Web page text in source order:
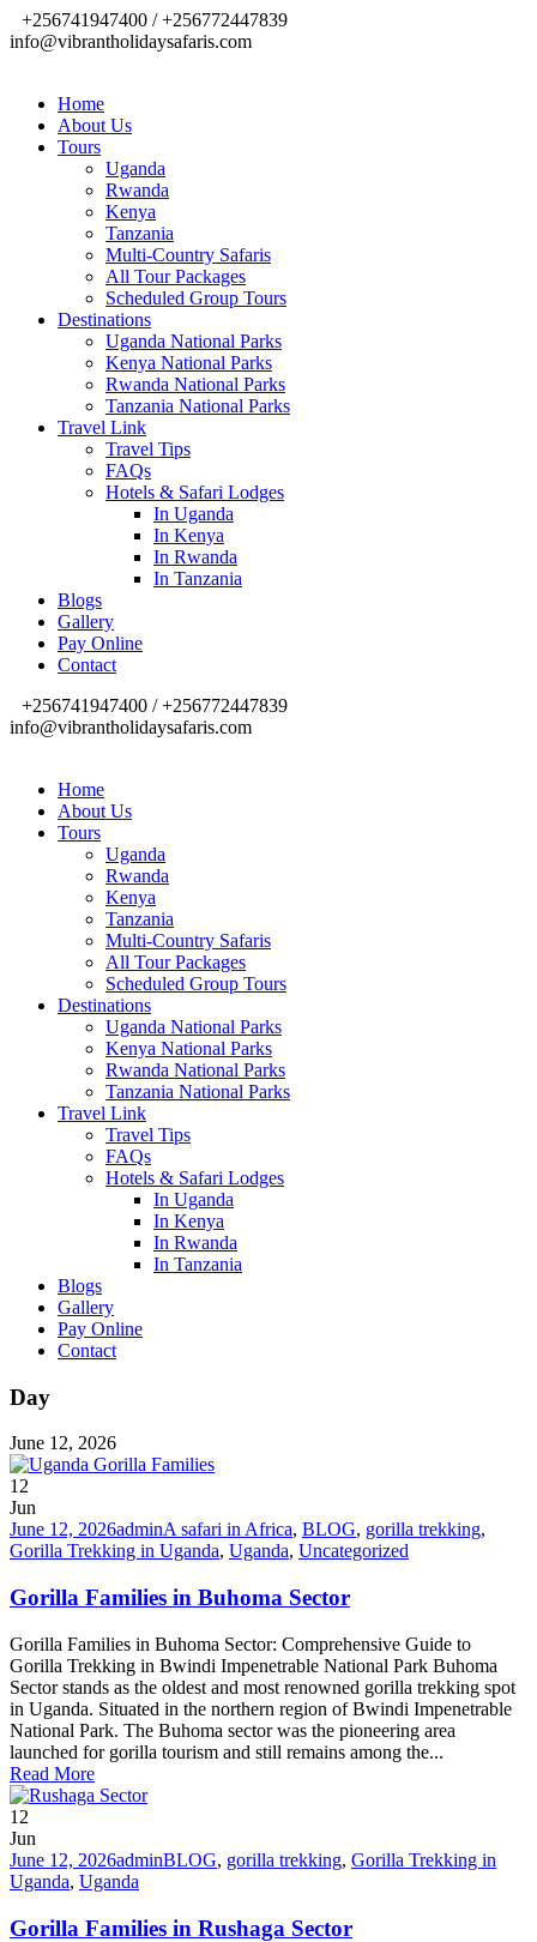
+256741947400 / +256772447839
info@vibrantholidaysafaris.com
Home
About Us
Tours
Uganda
Rwanda
Kenya
Tanzania
Multi-Country Safaris
All Tour Packages
Scheduled Group Tours
Destinations
Uganda National Parks
Kenya National Parks
Rwanda National Parks
Tanzania National Parks
Travel Link
Travel Tips
FAQs
Hotels & Safari Lodges
In Uganda
In Kenya
In Rwanda
In Tanzania
Blogs
Gallery
Pay Online
Contact
+256741947400 / +256772447839
info@vibrantholidaysafaris.com
Home
About Us
Tours
Uganda
Rwanda
Kenya
Tanzania
Multi-Country Safaris
All Tour Packages
Scheduled Group Tours
Destinations
Uganda National Parks
Kenya National Parks
Rwanda National Parks
Tanzania National Parks
Travel Link
Travel Tips
FAQs
Hotels & Safari Lodges
In Uganda
In Kenya
In Rwanda
In Tanzania
Blogs
Gallery
Pay Online
Contact
Day
June 12, 2026
12
Jun
June 12, 2026adminA safari in Africa, BLOG, gorilla trekking,
Gorilla Trekking in Uganda, Uganda, Uncategorized
Gorilla Families in Buhoma Sector
Gorilla Families in Buhoma Sector: Comprehensive Guide to
Gorilla Trekking in Bwindi Impenetrable National Park Buhoma
Sector stands as the oldest and most renowned gorilla trekking spot
in Uganda. Situated in the northern region of Bwindi Impenetrable
National Park. The Buhoma sector was the pioneering area
launched for gorilla tourism and still remains among the...
Read More
12
Jun
June 12, 2026adminBLOG, gorilla trekking, Gorilla Trekking in
Uganda, Uganda
Gorilla Families in Rushaga Sector